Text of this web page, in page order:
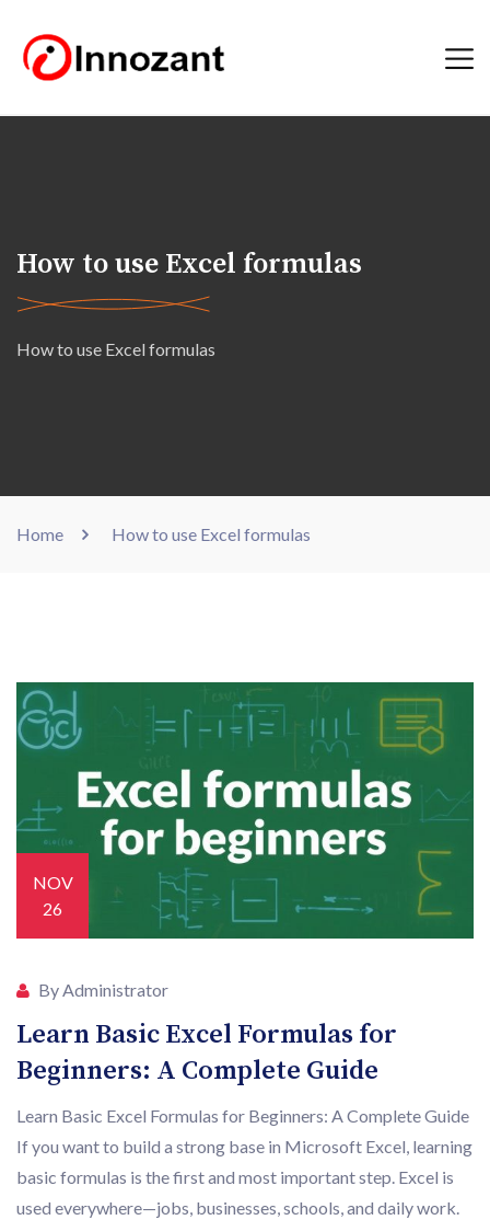
How to use Excel formulas
How to use Excel formulas
Home How to use Excel formulas
NOV
26
By Administrator
Learn Basic Excel Formulas for
Beginners: A Complete Guide
Learn Basic Excel Formulas for Beginners: A Complete Guide
If you want to build a strong base in Microsoft Excel, learning
basic formulas is the first and most important step. Excel is
used everywhere—jobs, businesses, schools, and daily work.